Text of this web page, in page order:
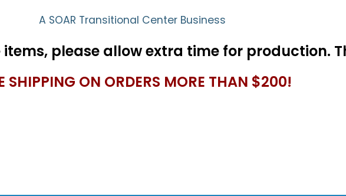
A SOAR Transitional Center Business
SHIPPING ON ORDERS MORE THAN $200!